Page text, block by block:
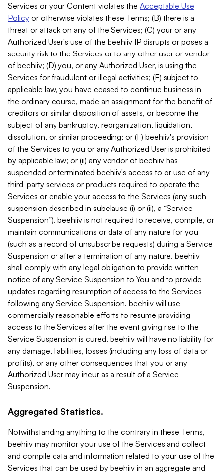
Services or your Content violates the Acceptable Use
Policy or otherwise violates these Terms; (B) there is a
threat or attack on any of the Services; (C) your or any
Authorized User's use of the beehiiv IP disrupts or poses a
security risk to the Services or to any other user or vendor
of beehiiv; (D) you, or any Authorized User, is using the
Services for fraudulent or illegal activities; (E) subject to
applicable law, you have ceased to continue business in
the ordinary course, made an assignment for the benefit of
creditors or similar disposition of assets, or become the
subject of any bankruptcy, reorganization, liquidation,
dissolution, or similar proceeding; or (F) beehiiv's provision
of the Services to you or any Authorized User is prohibited
by applicable law; or (ii) any vendor of beehiiv has
suspended or terminated beehiiv's access to or use of any
third-party services or products required to operate the
Services or enable your access to the Services (any such
suspension described in subclause (i) or (ii), a “Service
Suspension”). beehiiv is not required to receive, compile, or
maintain communications or data of any nature for you
(such as a record of unsubscribe requests) during a Service
Suspension or after a termination of any nature. beehiiv
shall comply with any legal obligation to provide written
notice of any Service Suspension to You and to provide
updates regarding resumption of access to the Services
following any Service Suspension. beehiiv will use
commercially reasonable efforts to resume providing
access to the Services after the event giving rise to the
Service Suspension is cured. beehiiv will have no liability for
any damage, liabilities, losses (including any loss of data or
profits), or any other consequences that you or any
Authorized User may incur as a result of a Service
Suspension.
Aggregated Statistics.
Notwithstanding anything to the contrary in these Terms,
beehiiv may monitor your use of the Services and collect
and compile data and information related to your use of the
Services that can be used by beehiiv in an aggregate and